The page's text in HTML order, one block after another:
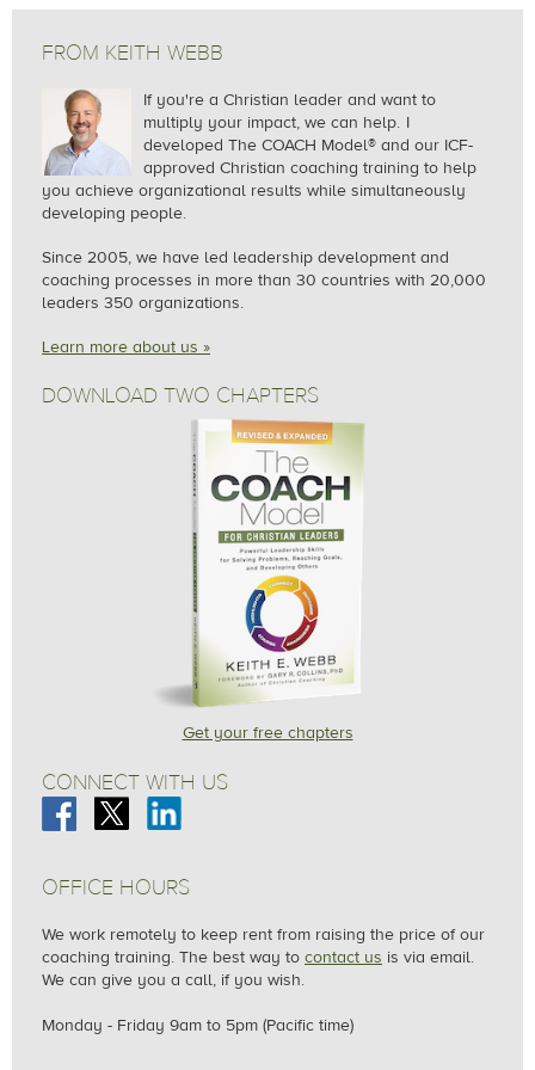
Grace & Peace,
teaching crowds.
Follow Jesus' example.
in London gazing out the window while journaling. Or
at an airport watching planes taxi around during a 3-
Paul, inquired further, "What was it about those times
that you think caused you to tune into God's
voice?" Another interesting question.
After reflecting a minute, it was that I was away from
my normal place, normal rhythm, and often at the
diverse people. The new people, new place, new
culture, new ways of doing things, all caused me to
be more spiritually attentive to how God was directing
How would you answer Paul's two questions?
FROM KEITH WEBB
If you're a Christian leader and want to
multiply your impact, we can help. I
developed The COACH Model® and our ICF-
approved Christian coaching training to help
you achieve organizational results while simultaneously
developing people.
Since 2005, we have led leadership development and
coaching processes in more than 30 countries with 20,000
leaders 350 organizations.
Learn more about us »
DOWNLOAD TWO CHAPTERS
Get your free chapters
CONNECT WITH US
OFFICE HOURS
We work remotely to keep rent from raising the price of our
coaching training. The best way to contact us is via email.
We can give you a call, if you wish.
Monday - Friday 9am to 5pm (Pacific time)